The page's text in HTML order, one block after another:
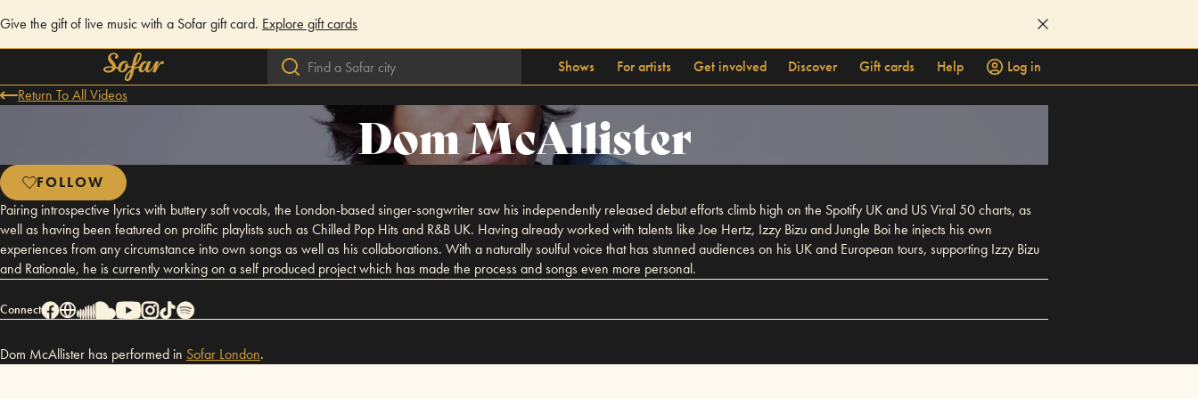
Give the gift of live music with a Sofar gift card. Explore gift cards
Shows For artists Get involved Discover Gift cards Help
Log in
Return To All Videos
Dom McAllister
FOLLOW
Pairing introspective lyrics with buttery soft vocals, the London-based singer-songwriter saw his independently released debut efforts climb high on the Spotify UK and US Viral 50 charts, as
well as having been featured on prolific playlists such as Chilled Pop Hits and R&B UK. Having already worked with talents like Joe Hertz, Izzy Bizu and Jungle Boi he injects his own
experiences from any circumstance into own songs as well as his collaborations. With a naturally soulful voice that has stunned audiences on his UK and European tours, supporting Izzy Bizu
and Rationale, he is currently working on a self produced project which has made the process and songs even more personal.
Connect
Dom McAllister has performed in Sofar London.